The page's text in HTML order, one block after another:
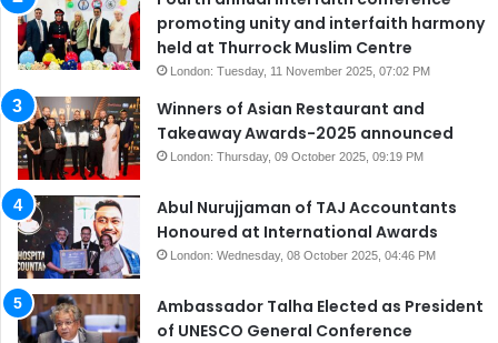
promoting unity and interfaith harmony
held at Thurrock Muslim Centre
London: Tuesday, 11 November 2025, 07:02 PM
Winners of Asian Restaurant and
Takeaway Awards-2025 announced
London: Thursday, 09 October 2025, 09:19 PM
Abul Nurujjaman of TAJ Accountants
Honoured at International Awards
London: Wednesday, 08 October 2025, 04:46 PM
Ambassador Talha Elected as President
of UNESCO General Conference